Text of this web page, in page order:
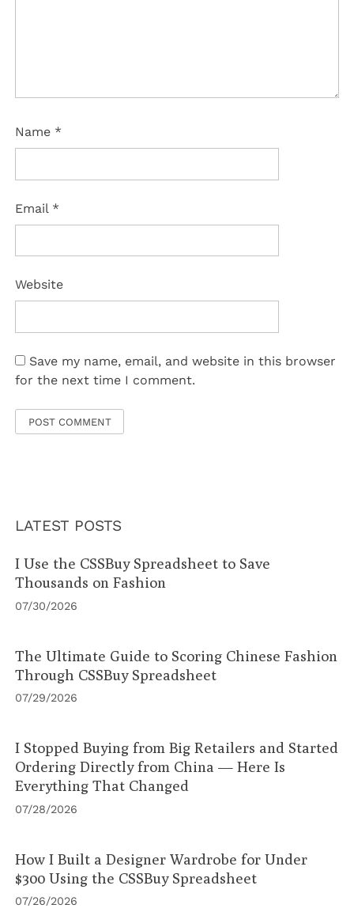
Name *
Email *
Website
Save my name, email, and website in this browser
for the next time I comment.
LATEST POSTS
I Use the CSSBuy Spreadsheet to Save
Thousands on Fashion
07/30/2026
The Ultimate Guide to Scoring Chinese Fashion
Through CSSBuy Spreadsheet
07/29/2026
I Stopped Buying from Big Retailers and Started
Ordering Directly from China — Here Is
Everything That Changed
07/28/2026
How I Built a Designer Wardrobe for Under
$300 Using the CSSBuy Spreadsheet
07/26/2026